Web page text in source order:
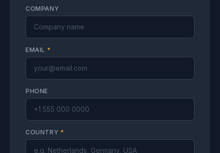
COMPANY
EMAIL *
PHONE
COUNTRY *